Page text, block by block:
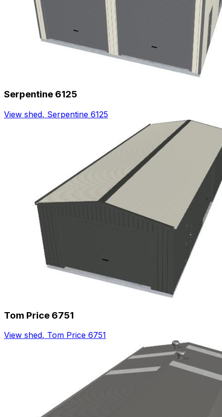
Serpentine 6125
View shed, Serpentine 6125
Tom Price 6751
View shed, Tom Price 6751